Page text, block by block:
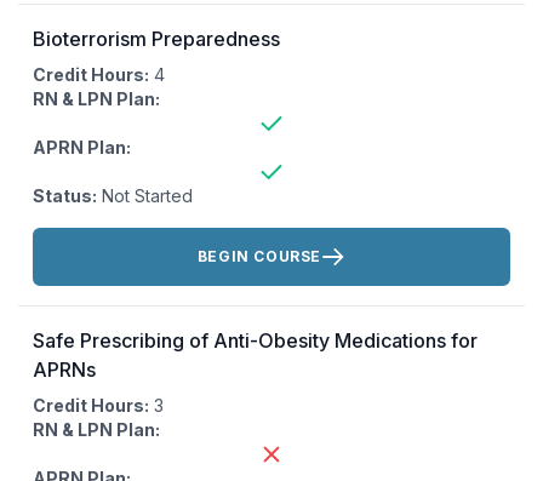
Bioterrorism Preparedness
Credit Hours: 4
RN & LPN Plan:
APRN Plan:
Status: Not Started
Actions:
BEGIN COURSE
Safe Prescribing of Anti-Obesity Medications for
APRNs
Credit Hours: 3
RN & LPN Plan: